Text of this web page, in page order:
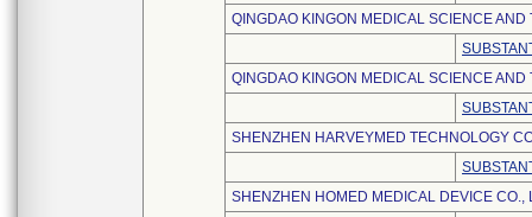
QINGDAO KINGON MEDICAL SCIENCE AND
QINGDAO KINGON MEDICAL SCIENCE AND
SHENZHEN HARVEYMED TECHNOLOGY
SHENZHEN HOMED MEDICAL DEVICE CO.,